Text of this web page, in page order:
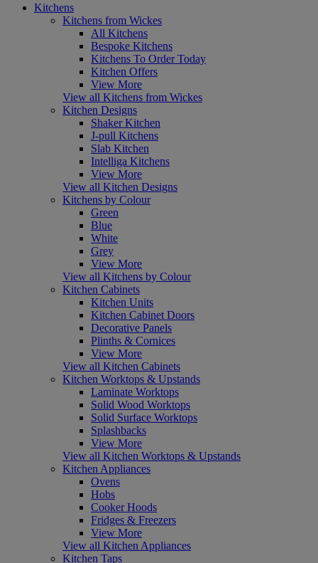
Kitchens
Kitchens from Wickes
All Kitchens
Bespoke Kitchens
Kitchens To Order Today
Kitchen Offers
View More
View all Kitchens from Wickes
Kitchen Designs
Shaker Kitchen
J-pull Kitchens
Slab Kitchen
Intelliga Kitchens
View More
View all Kitchen Designs
Kitchens by Colour
Green
Blue
White
Grey
View More
View all Kitchens by Colour
Kitchen Cabinets
Kitchen Units
Kitchen Cabinet Doors
Decorative Panels
Plinths & Cornices
View More
View all Kitchen Cabinets
Kitchen Worktops & Upstands
Laminate Worktops
Solid Wood Worktops
Solid Surface Worktops
Splashbacks
View More
View all Kitchen Worktops & Upstands
Kitchen Appliances
Ovens
Hobs
Cooker Hoods
Fridges & Freezers
View More
View all Kitchen Appliances
Kitchen Taps